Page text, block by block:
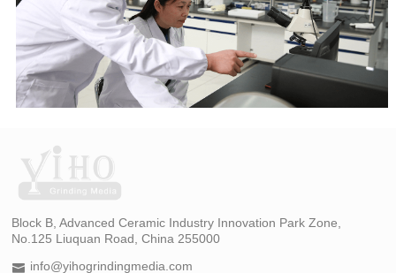
Block B, Advanced Ceramic Industry Innovation Park Zone,
No.125 Liuquan Road, China 255000
 info@yihogrindingmedia.com